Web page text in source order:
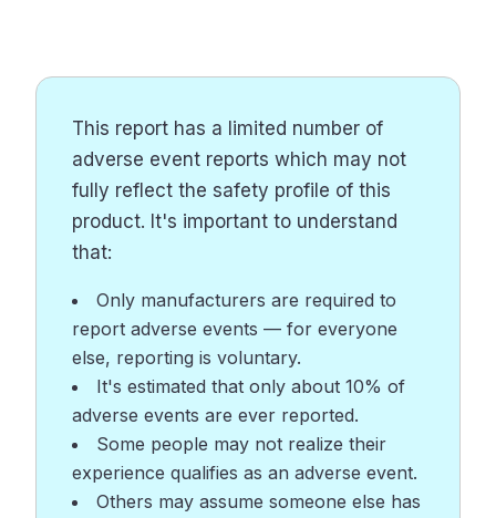
This report has a limited number of
adverse event reports which may not
fully reflect the safety profile of this
product. It's important to understand
that:
Only manufacturers are required to
report adverse events — for everyone
else, reporting is voluntary.
It's estimated that only about 10% of
adverse events are ever reported.
Some people may not realize their
experience qualifies as an adverse event.
Others may assume someone else has